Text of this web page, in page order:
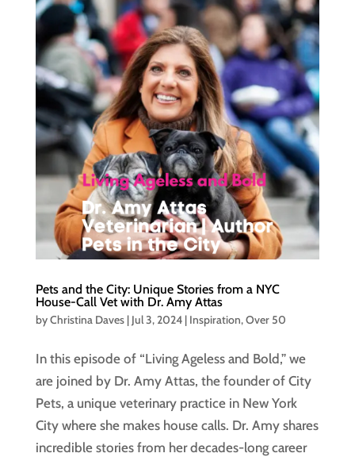
Pets and the City: Unique Stories from a NYC
House-Call Vet with Dr. Amy Attas
byChristina Daves| Jul 3, 2024| Inspiration,Over 50
In this episode of “Living Ageless and Bold,” we
are joined by Dr. Amy Attas, the founder of City
Pets, a unique veterinary practice in New York
City where she makes house calls. Dr. Amy shares
incredible stories from her decades-long career